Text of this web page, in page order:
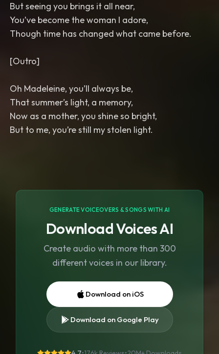
But seeing you brings it all near,
You’ve become the woman I adore,
Though time has changed what came before.
[Outro]
Oh Madeleine, you’ll always be,
That summer’s light, a memory,
Now as a mother, you shine so bright,
But to me, you’re still my stolen light.
GENERATE VOICEOVERS & SONGS WITH AI
Download Voices AI
Create audio with more than 300
different voices in our library.
Download on iOS
Download on Google Play